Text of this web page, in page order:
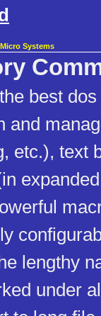
Micro Systems
best
and
etc.), text
lengthy
under